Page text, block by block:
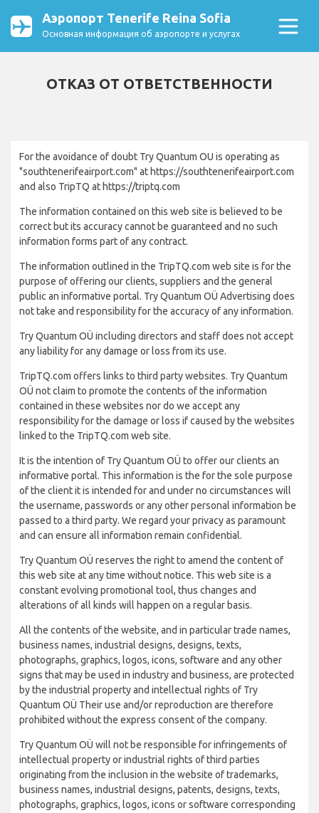
Аэропорт Tenerife Reina Sofia
Основная информация об аэропорте и услугах
ОТКАЗ ОТ ОТВЕТСТВЕННОСТИ
For the avoidance of doubt Try Quantum OU is operating as
"southtenerifeairport.com" at https://southtenerifeairport.com
and also TripTQ at https://triptq.com
The information contained on this web site is believed to be
correct but its accuracy cannot be guaranteed and no such
information forms part of any contract.
The information outlined in the TripTQ.com web site is for the
purpose of offering our clients, suppliers and the general
public an informative portal. Try Quantum OÜ Advertising does
not take and responsibility for the accuracy of any information.
Try Quantum OÜ including directors and staff does not accept
any liability for any damage or loss from its use.
TripTQ.com offers links to third party websites. Try Quantum
OÜ not claim to promote the contents of the information
contained in these websites nor do we accept any
responsibility for the damage or loss if caused by the websites
linked to the TripTQ.com web site.
It is the intention of Try Quantum OÜ to offer our clients an
informative portal. This information is the for the sole purpose
of the client it is intended for and under no circumstances will
the username, passwords or any other personal information be
passed to a third party. We regard your privacy as paramount
and can ensure all information remain confidential.
Try Quantum OÜ reserves the right to amend the content of
this web site at any time without notice. This web site is a
constant evolving promotional tool, thus changes and
alterations of all kinds will happen on a regular basis.
All the contents of the website, and in particular trade names,
business names, industrial designs, designs, texts,
photographs, graphics, logos, icons, software and any other
signs that may be used in industry and business, are protected
by the industrial property and intellectual rights of Try
Quantum OÜ Their use and/or reproduction are therefore
prohibited without the express consent of the company.
Try Quantum OÜ will not be responsible for infringements of
intellectual property or industrial rights of third parties
originating from the inclusion in the website of trademarks,
business names, industrial designs, patents, designs, texts,
photographs, graphics, logos, icons or software corresponding